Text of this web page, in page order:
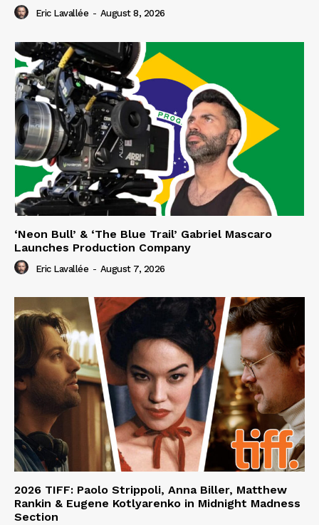
Eric Lavallée - August 8, 2026
‘Neon Bull’ & ‘The Blue Trail’ Gabriel Mascaro
Launches Production Company
Eric Lavallée - August 7, 2026
2026 TIFF: Paolo Strippoli, Anna Biller, Matthew
Rankin & Eugene Kotlyarenko in Midnight Madness
Section